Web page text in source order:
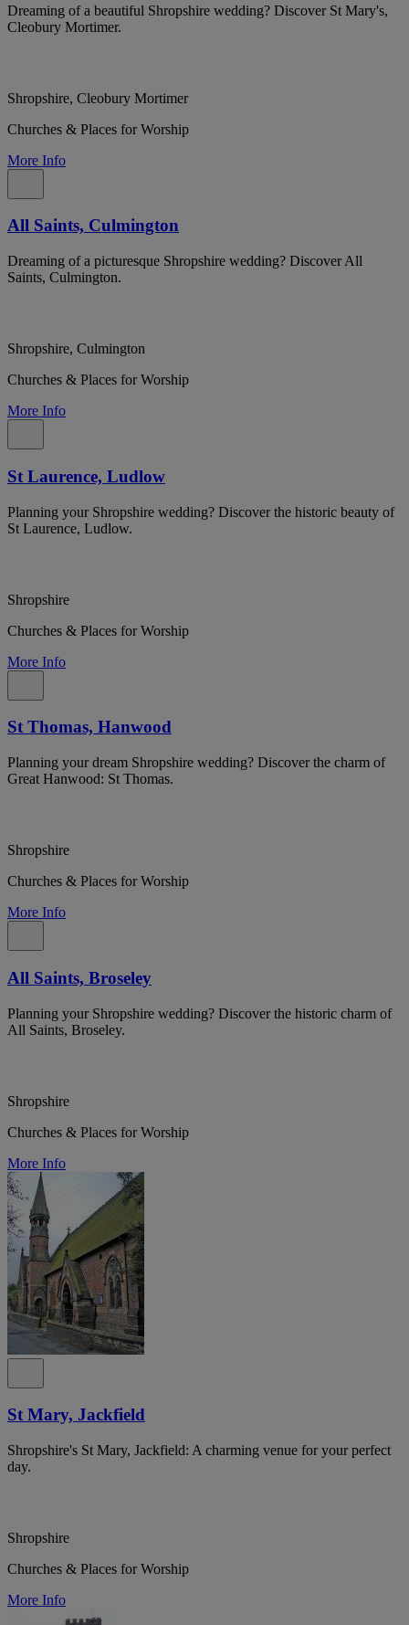
Dreaming of a beautiful Shropshire wedding? Discover St Mary's,
Cleobury Mortimer.
Shropshire, Cleobury Mortimer
Churches & Places for Worship
More Info
All Saints, Culmington
Dreaming of a picturesque Shropshire wedding? Discover All
Saints, Culmington.
Shropshire, Culmington
Churches & Places for Worship
More Info
St Laurence, Ludlow
Planning your Shropshire wedding? Discover the historic beauty of
St Laurence, Ludlow.
Shropshire
Churches & Places for Worship
More Info
St Thomas, Hanwood
Planning your dream Shropshire wedding? Discover the charm of
Great Hanwood: St Thomas.
Shropshire
Churches & Places for Worship
More Info
All Saints, Broseley
Planning your Shropshire wedding? Discover the historic charm of
All Saints, Broseley.
Shropshire
Churches & Places for Worship
More Info
St Mary, Jackfield
Shropshire's St Mary, Jackfield: A charming venue for your perfect
day.
Shropshire
Churches & Places for Worship
More Info